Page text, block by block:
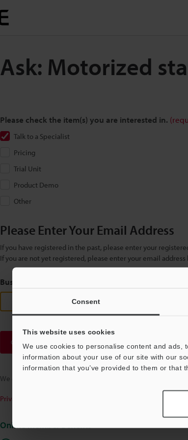
Consent
This website uses cookies
We use cookies to personalise content and
information about your use of our site with our
information that you’ve provided to them or that
Ask: Motorized
Please check the item(s) you are interested in.
Talk to a Specialist
Pricing
Trial Unit
Product Demo
Other
Please Enter Your Email Address
If you have registered in the past, please enter your
If you are not yet registered, please enter your email
Business E-mail Address
Continue
We guarantee 100% privacy – your information will never be
Privacy Statement
Online Member Benefits